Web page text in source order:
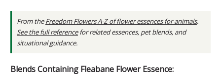
From theFreedom Flowers A-Z of flower essences for animals.
See the full referencefor related essences, pet blends, and
situational guidance.
Blends Containing Fleabane Flower Essence: